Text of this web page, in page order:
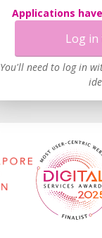
Applications
Log in
You'll need to log in